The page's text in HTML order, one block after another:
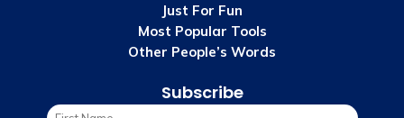
Just For Fun
Most Popular Tools
Other People’s Words
Subscribe